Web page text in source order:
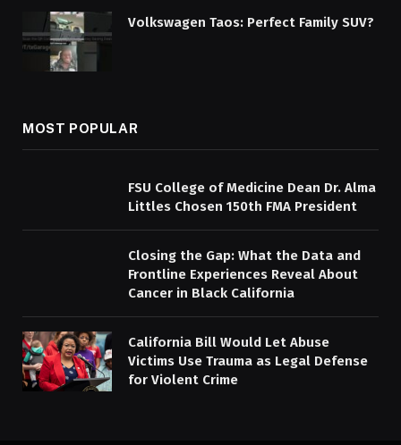
Volkswagen Taos: Perfect Family SUV?
MOST POPULAR
FSU College of Medicine Dean Dr. Alma
Littles Chosen 150th FMA President
Closing the Gap: What the Data and
Frontline Experiences Reveal About
Cancer in Black California
California Bill Would Let Abuse
Victims Use Trauma as Legal Defense
for Violent Crime